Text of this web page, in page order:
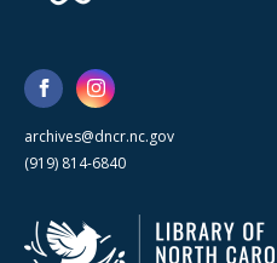
archives@dncr.nc.gov
(919) 814-6840